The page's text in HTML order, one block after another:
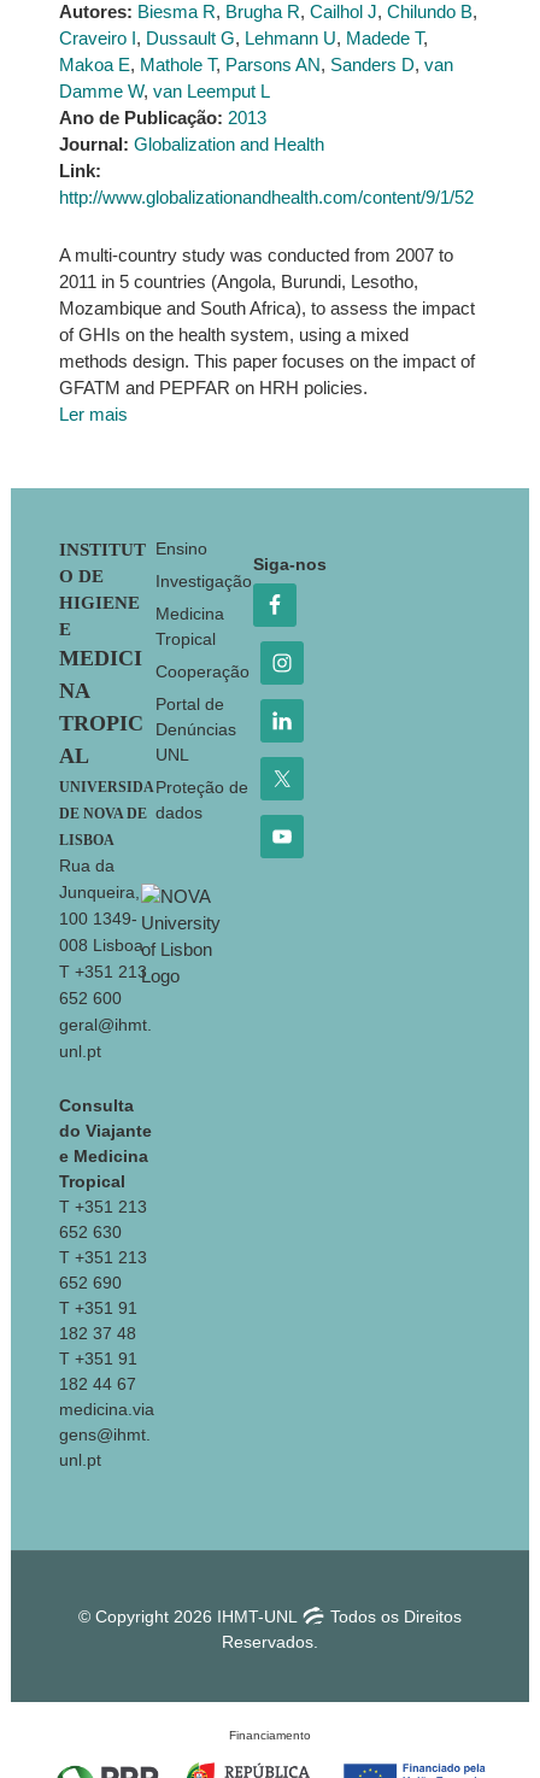
Autores: Biesma R, Brugha R, Cailhol J, Chilundo B,
Craveiro I, Dussault G, Lehmann U, Madede T,
Makoa E, Mathole T, Parsons AN, Sanders D, van
Damme W, van Leemput L
Ano de Publicação: 2013
Journal: Globalization and Health
Link:
http://www.globalizationandhealth.com/content/9/1/52
A multi-country study was conducted from 2007 to
2011 in 5 countries (Angola, Burundi, Lesotho,
Mozambique and South Africa), to assess the impact
of GHIs on the health system, using a mixed
methods design. This paper focuses on the impact of
GFATM and PEPFAR on HRH policies.
Ler mais
Footer
INSTITUT
O DE
HIGIENE
E
MEDICI
NA
TROPIC
AL
UNIVERSIDA
DE NOVA DE
LISBOA
Rua da
Junqueira,
100 1349-
008 Lisboa
T +351 213
652 600
geral@ihmt.
unl.pt
Consulta
do Viajante
e Medicina
Tropical
T +351 213
652 630
T +351 213
652 690
T +351 91
182 37 48
T +351 91
182 44 67
medicina.via
gens@ihmt.
unl.pt
Ensino
Investigação
Medicina
Tropical
Cooperação
Portal de
Denúncias
UNL
Proteção de
dados
Siga-nos
© Copyright 2026 IHMT-UNL
Todos os Direitos
Reservados.
Financiamento